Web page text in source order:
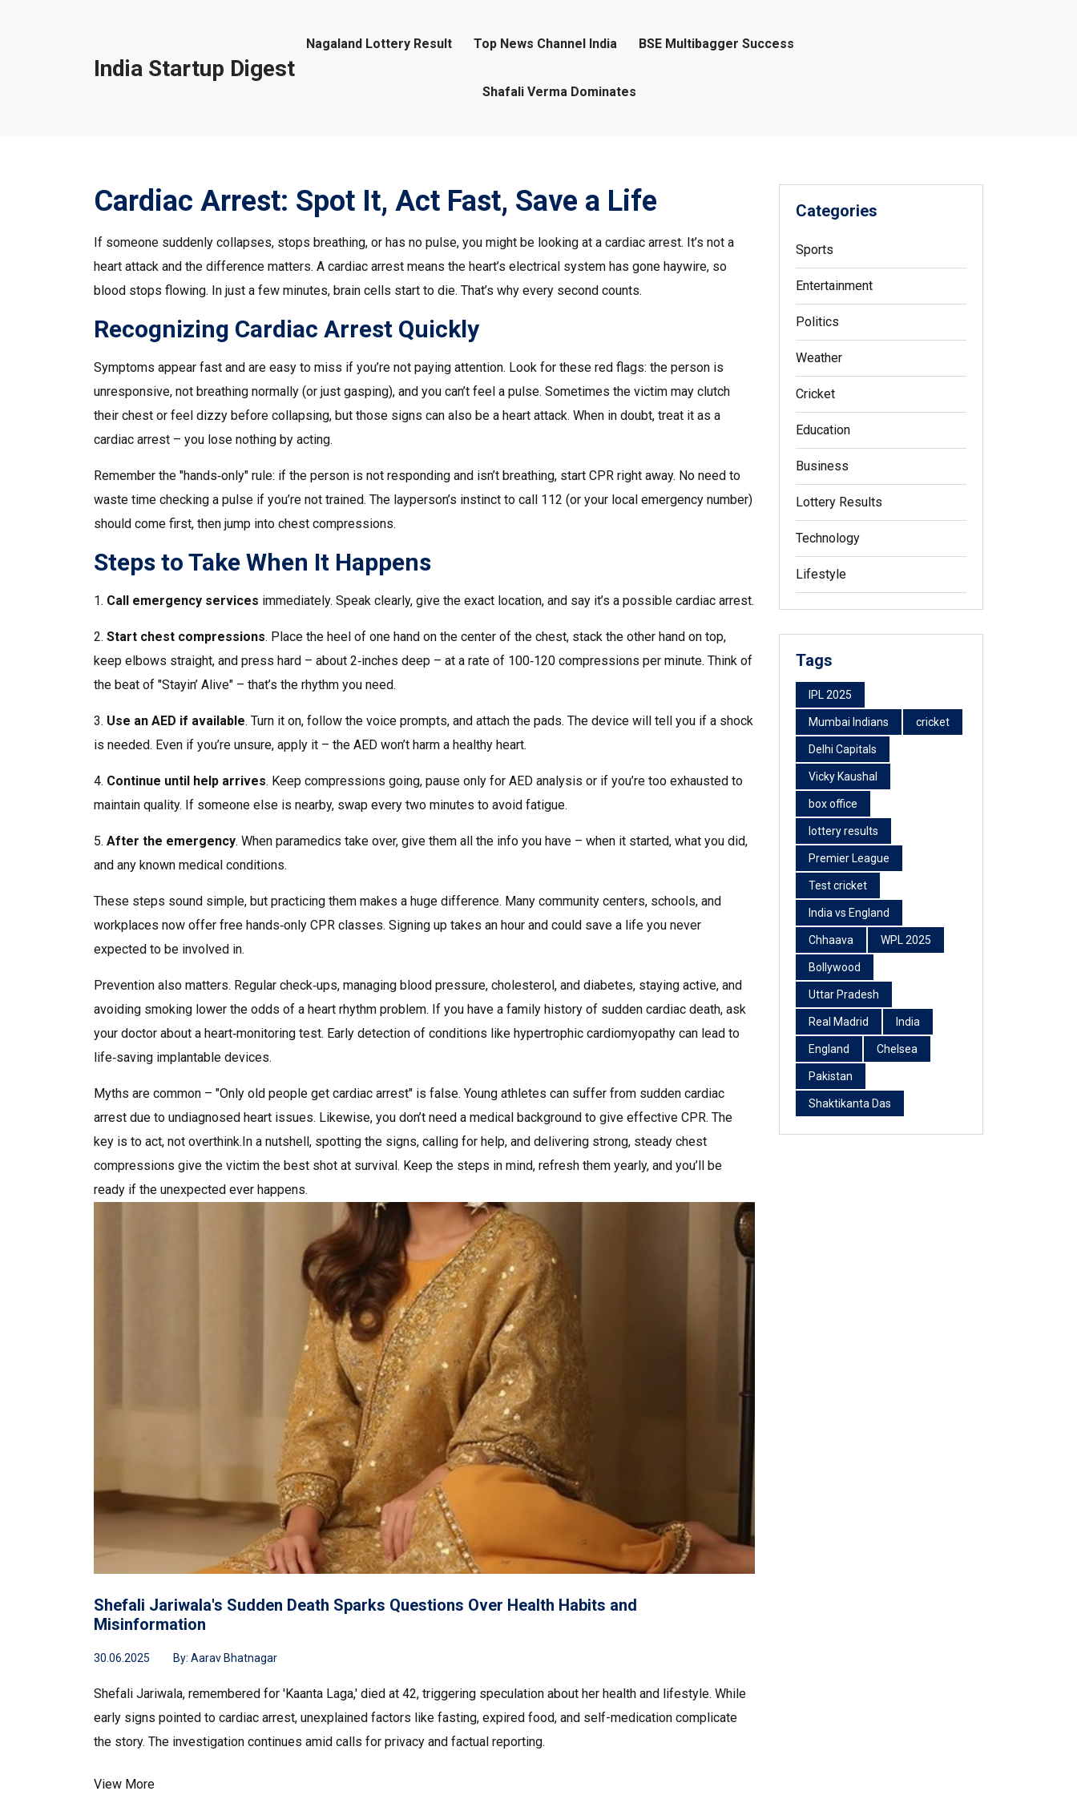
India Startup Digest
Nagaland Lottery Result Top News Channel India BSE Multibagger Success
Shafali Verma Dominates
Cardiac Arrest: Spot It, Act Fast, Save a Life
If someone suddenly collapses, stops breathing, or has no pulse, you might be looking at a cardiac arrest. It’s not a
heart attack and the difference matters. A cardiac arrest means the heart’s electrical system has gone haywire, so
blood stops flowing. In just a few minutes, brain cells start to die. That’s why every second counts.
Recognizing Cardiac Arrest Quickly
Symptoms appear fast and are easy to miss if you’re not paying attention. Look for these red flags: the person is
unresponsive, not breathing normally (or just gasping), and you can’t feel a pulse. Sometimes the victim may clutch
their chest or feel dizzy before collapsing, but those signs can also be a heart attack. When in doubt, treat it as a
cardiac arrest – you lose nothing by acting.
Remember the "hands‑only" rule: if the person is not responding and isn’t breathing, start CPR right away. No need to
waste time checking a pulse if you’re not trained. The layperson’s instinct to call 112 (or your local emergency number)
should come first, then jump into chest compressions.
Steps to Take When It Happens
1. Call emergency services immediately. Speak clearly, give the exact location, and say it’s a possible cardiac arrest.
2. Start chest compressions. Place the heel of one hand on the center of the chest, stack the other hand on top,
keep elbows straight, and press hard – about 2‑inches deep – at a rate of 100‑120 compressions per minute. Think of
the beat of "Stayin’ Alive" – that’s the rhythm you need.
3. Use an AED if available. Turn it on, follow the voice prompts, and attach the pads. The device will tell you if a shock
is needed. Even if you’re unsure, apply it – the AED won’t harm a healthy heart.
4. Continue until help arrives. Keep compressions going, pause only for AED analysis or if you’re too exhausted to
maintain quality. If someone else is nearby, swap every two minutes to avoid fatigue.
5. After the emergency. When paramedics take over, give them all the info you have – when it started, what you did,
and any known medical conditions.
These steps sound simple, but practicing them makes a huge difference. Many community centers, schools, and
workplaces now offer free hands‑only CPR classes. Signing up takes an hour and could save a life you never
expected to be involved in.
Prevention also matters. Regular check‑ups, managing blood pressure, cholesterol, and diabetes, staying active, and
avoiding smoking lower the odds of a heart rhythm problem. If you have a family history of sudden cardiac death, ask
your doctor about a heart‑monitoring test. Early detection of conditions like hypertrophic cardiomyopathy can lead to
life‑saving implantable devices.
Myths are common – "Only old people get cardiac arrest" is false. Young athletes can suffer from sudden cardiac
arrest due to undiagnosed heart issues. Likewise, you don’t need a medical background to give effective CPR. The
key is to act, not overthink.In a nutshell, spotting the signs, calling for help, and delivering strong, steady chest
compressions give the victim the best shot at survival. Keep the steps in mind, refresh them yearly, and you’ll be
ready if the unexpected ever happens.
Shefali Jariwala's Sudden Death Sparks Questions Over Health Habits and
Misinformation
30.06.2025 By: Aarav Bhatnagar
Shefali Jariwala, remembered for 'Kaanta Laga,' died at 42, triggering speculation about her health and lifestyle. While
early signs pointed to cardiac arrest, unexplained factors like fasting, expired food, and self-medication complicate
the story. The investigation continues amid calls for privacy and factual reporting.
View More
Categories
Sports
Entertainment
Politics
Weather
Cricket
Education
Business
Lottery Results
Technology
Lifestyle
Tags
IPL 2025
Mumbai Indians cricket
Delhi Capitals
Vicky Kaushal
box office
lottery results
Premier League
Test cricket
India vs England
Chhaava WPL 2025
Bollywood
Uttar Pradesh
Real Madrid India
England Chelsea
Pakistan
Shaktikanta Das